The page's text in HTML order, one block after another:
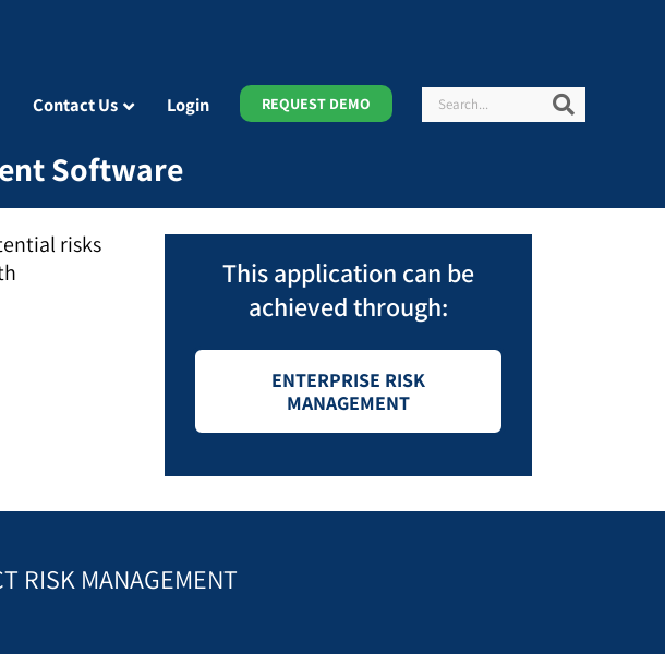
Contact Us Login REQUEST DEMO Search
Software
risks
This application can be
achieved through:
ENTERPRISE RISK
MANAGEMENT
RISK MANAGEMENT